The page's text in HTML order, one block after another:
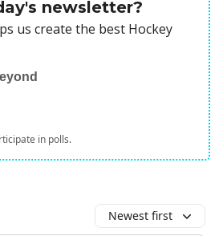
newsletter?
us create the best Hockey
in polls.
Newest first